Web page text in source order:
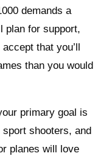
demands a
plan for support,
that you’ll
than you would
primary goal is
shooters, and
planes will love